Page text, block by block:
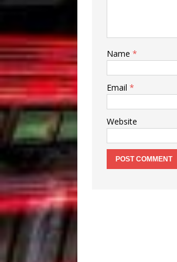
Name *
Email *
Website